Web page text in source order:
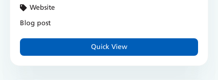
Website
Blog post
Quick View